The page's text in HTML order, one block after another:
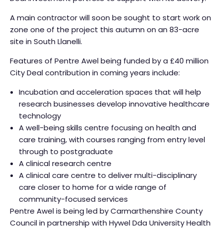
A main contractor will soon be sought to start work on
zone one of the project this autumn on an 83-acre
site in South Llanelli.
Features of Pentre Awel being funded by a £40 million
City Deal contribution in coming years include:
Incubation and acceleration spaces that will help
research businesses develop innovative healthcare
technology
A well-being skills centre focusing on health and
care training, with courses ranging from entry level
through to postgraduate
A clinical research centre
A clinical care centre to deliver multi-disciplinary
care closer to home for a wide range of
community-focused services
Pentre Awel is being led by Carmarthenshire County
Council in partnership with Hywel Dda University Health